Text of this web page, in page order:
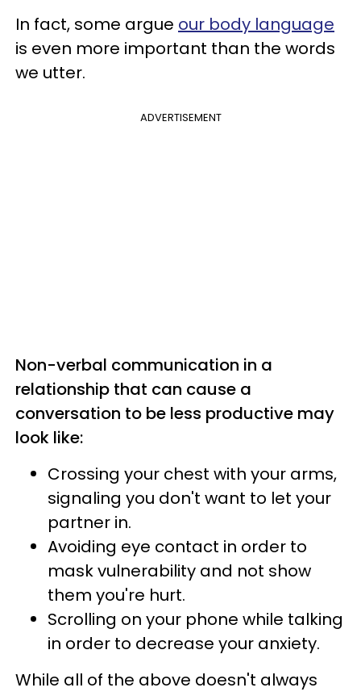
In fact, some argue our body language
is even more important than the words
we utter.
ADVERTISEMENT
Non-verbal communication in a
relationship that can cause a
conversation to be less productive may
look like:
Crossing your chest with your arms,
signaling you don't want to let your
partner in.
Avoiding eye contact in order to
mask vulnerability and not show
them you're hurt.
Scrolling on your phone while talking
in order to decrease your anxiety.
While all of the above doesn't always